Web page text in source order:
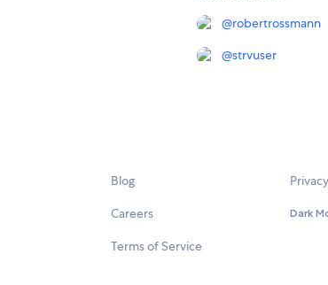
@robertrossmann
@strvuser
Blog
Careers
Terms of Service
Dark